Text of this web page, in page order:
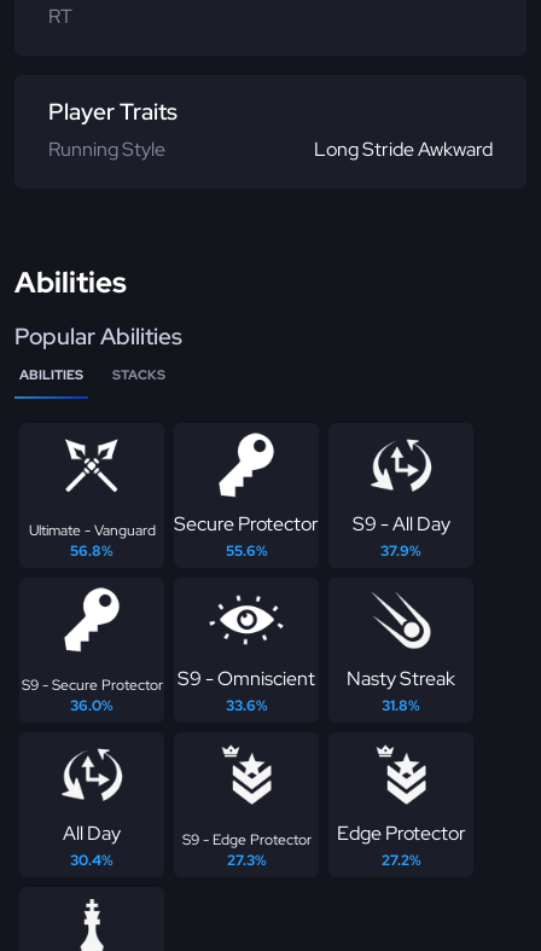
RT
Player Traits
Running Style Long Stride Awkward
Abilities
Popular Abilities
ABILITIES STACKS
Ultimate - Vanguard
56.8%
Secure Protector
55.6%
S9 - All Day
37.9%
S9 - Secure Protector
36.0%
S9 - Omniscient
33.6%
Nasty Streak
31.8%
All Day
30.4%
S9 - Edge Protector
27.3%
Edge Protector
27.2%